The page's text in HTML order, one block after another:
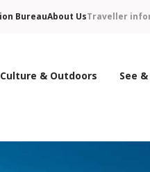
BureauAbout UsTraveller
Culture & Outdoors See &